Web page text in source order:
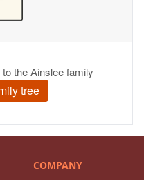
COMPANY